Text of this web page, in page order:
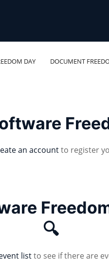
DAY DOCUMENT
an accountto register
🔍
listto see if there are